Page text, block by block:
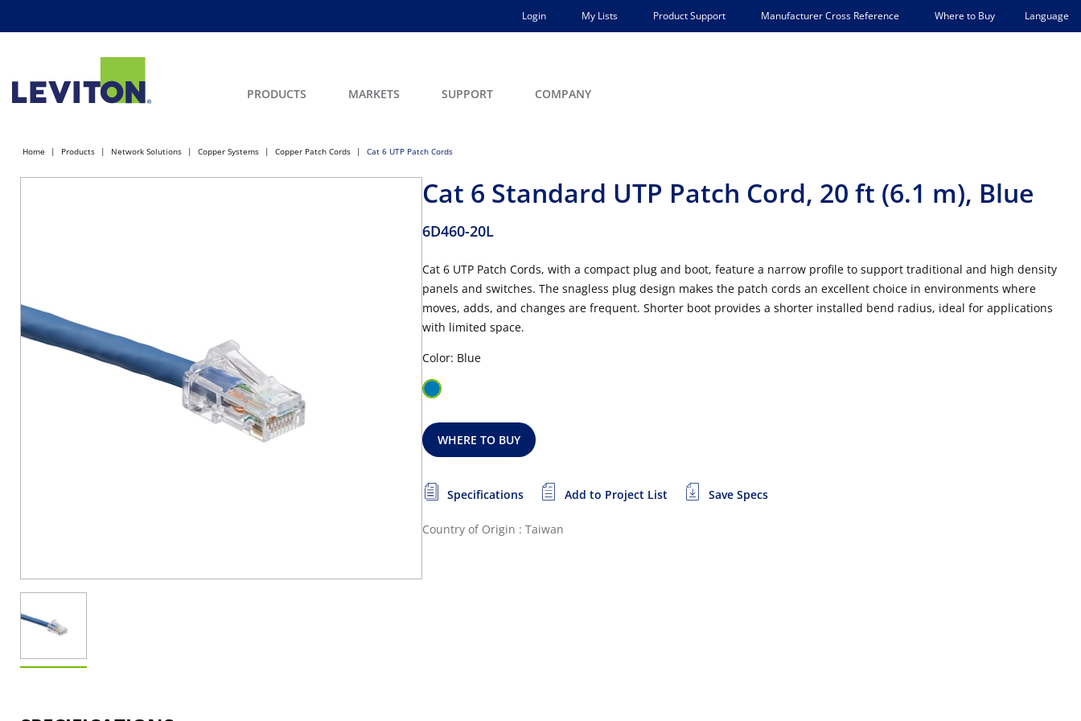
Login My Lists Product Support Manufacturer Cross Reference Where to Buy Language
PRODUCTS MARKETS SUPPORT COMPANY
Home Products Network Solutions Copper Systems Copper Patch Cords Cat 6 UTP Patch Cords
Cat 6 Standard UTP Patch Cord, 20 ft (6.1 m), Blue
6D460-20L
Cat 6 UTP Patch Cords, with a compact plug and boot, feature a narrow profile to support traditional and high density
panels and switches. The snagless plug design makes the patch cords an excellent choice in environments where
moves, adds, and changes are frequent. Shorter boot provides a shorter installed bend radius, ideal for applications
with limited space.
Color: Blue
WHERE TO BUY
Specifications Add to Project List Save Specs
Country of Origin : Taiwan